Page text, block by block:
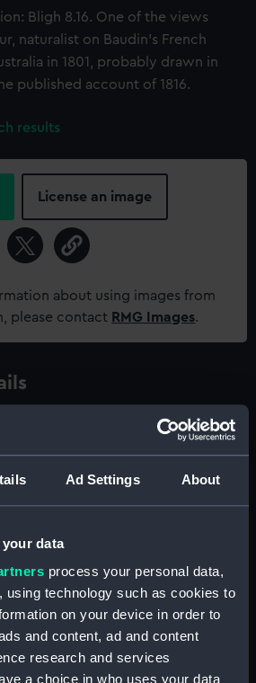
Ad Settings About
data
process your personal data,
using technology such as cookies to
on your device in order to
and content, ad and content
research and services
a choice in who uses your data
Bligh 8.16. One of the views
naturalist on Baudin's French
in 1801, probably drawn in
published account of 1816.
results
License an image
about using images from
please contact RMG Images.
Fine art
Engraving & etching
Not on display